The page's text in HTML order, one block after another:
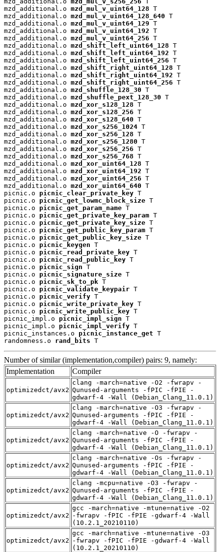
mzd_additional.o mzd_mul_v_uint64_128 T
mzd_additional.o mzd_mul_v_uint64_128_640 T
mzd_additional.o mzd_mul_v_uint64_129 T
mzd_additional.o mzd_mul_v_uint64_192 T
mzd_additional.o mzd_mul_v_uint64_256 T
mzd_additional.o mzd_shift_left_uint64_128 T
mzd_additional.o mzd_shift_left_uint64_192 T
mzd_additional.o mzd_shift_left_uint64_256 T
mzd_additional.o mzd_shift_right_uint64_128 T
mzd_additional.o mzd_shift_right_uint64_192 T
mzd_additional.o mzd_shift_right_uint64_256 T
mzd_additional.o mzd_shuffle_128_30 T
mzd_additional.o mzd_shuffle_pext_128_30 T
mzd_additional.o mzd_xor_s128_128 T
mzd_additional.o mzd_xor_s128_256 T
mzd_additional.o mzd_xor_s128_640 T
mzd_additional.o mzd_xor_s256_1024 T
mzd_additional.o mzd_xor_s256_128 T
mzd_additional.o mzd_xor_s256_1280 T
mzd_additional.o mzd_xor_s256_256 T
mzd_additional.o mzd_xor_s256_768 T
mzd_additional.o mzd_xor_uint64_128 T
mzd_additional.o mzd_xor_uint64_192 T
mzd_additional.o mzd_xor_uint64_256 T
mzd_additional.o mzd_xor_uint64_640 T
picnic.o picnic_clear_private_key T
picnic.o picnic_get_lowmc_block_size T
picnic.o picnic_get_param_name T
picnic.o picnic_get_private_key_param T
picnic.o picnic_get_private_key_size T
picnic.o picnic_get_public_key_param T
picnic.o picnic_get_public_key_size T
picnic.o picnic_keygen T
picnic.o picnic_read_private_key T
picnic.o picnic_read_public_key T
picnic.o picnic_sign T
picnic.o picnic_signature_size T
picnic.o picnic_sk_to_pk T
picnic.o picnic_validate_keypair T
picnic.o picnic_verify T
picnic.o picnic_write_private_key T
picnic.o picnic_write_public_key T
picnic_impl.o picnic_impl_sign T
picnic_impl.o picnic_impl_verify T
picnic_instances.o picnic_instance_get T
randomness.o rand_bits T
Number of similar (implementation,compiler) pairs: 9, namely:
Implementation
Compiler
optimizedct/avx2
clang -march=native -O2 -fwrapv -
Qunused-arguments -fPIC -fPIE -
gdwarf-4 -Wall (Debian_Clang_11.0.1)
optimizedct/avx2
clang -march=native -O3 -fwrapv -
Qunused-arguments -fPIC -fPIE -
gdwarf-4 -Wall (Debian_Clang_11.0.1)
optimizedct/avx2
clang -march=native -O -fwrapv -
Qunused-arguments -fPIC -fPIE -
gdwarf-4 -Wall (Debian_Clang_11.0.1)
optimizedct/avx2
clang -march=native -Os -fwrapv -
Qunused-arguments -fPIC -fPIE -
gdwarf-4 -Wall (Debian_Clang_11.0.1)
optimizedct/avx2
clang -mcpu=native -O3 -fwrapv -
Qunused-arguments -fPIC -fPIE -
gdwarf-4 -Wall (Debian_Clang_11.0.1)
optimizedct/avx2
gcc -march=native -mtune=native -O2
-fwrapv -fPIC -fPIE -gdwarf-4 -Wall
(10.2.1_20210110)
optimizedct/avx2
gcc -march=native -mtune=native -O3
-fwrapv -fPIC -fPIE -gdwarf-4 -Wall
(10.2.1_20210110)